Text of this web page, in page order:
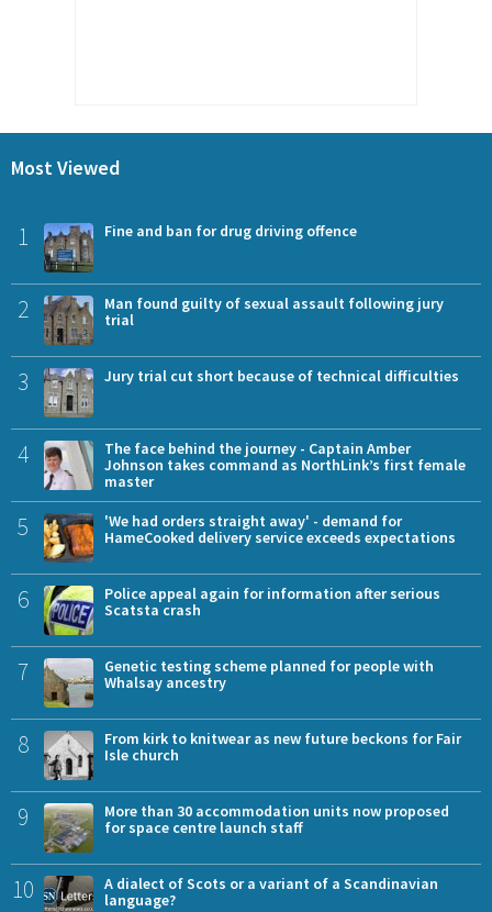
Most Viewed
1 Fine and ban for drug driving offence
2
Man found guilty of sexual assault following jury
trial
3 Jury trial cut short because of technical difficulties
4
The face behind the journey - Captain Amber
Johnson takes command as NorthLink’s first female
master
5
'We had orders straight away' - demand for
HameCooked delivery service exceeds expectations
6
Police appeal again for information after serious
Scatsta crash
7
Genetic testing scheme planned for people with
Whalsay ancestry
8
From kirk to knitwear as new future beckons for Fair
Isle church
9
More than 30 accommodation units now proposed
for space centre launch staff
10
A dialect of Scots or a variant of a Scandinavian
language?